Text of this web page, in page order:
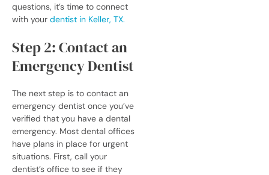
questions, it’s time to connect
with your dentist in Keller, TX.
Step 2: Contact an
Emergency Dentist
The next step is to contact an
emergency dentist once you’ve
verified that you have a dental
emergency. Most dental offices
have plans in place for urgent
situations. First, call your
dentist’s office to see if they